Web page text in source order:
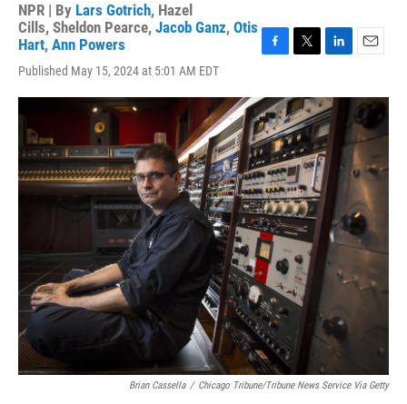
NPR | By Lars Gotrich, Hazel
Cills, Sheldon Pearce, Jacob Ganz, Otis
Hart, Ann Powers
Published May 15, 2024 at 5:01 AM EDT
F
c
e
b
o
o
k
T
i
t
t
e
r
L
n
k
e
d
I
n
E
a
i
l
Brian Cassella / Chicago Tribune/Tribune News Service Via Getty